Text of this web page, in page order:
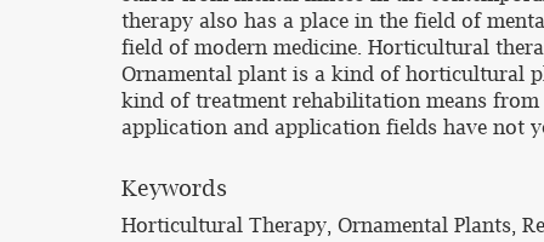
therapy also has a place in the field of
field of modern medicine. Horticultural
Ornamental plant is a kind of horticultural
kind of treatment rehabilitation means
application and application fields have not
Keywords
Horticultural Therapy, Ornamental Plants,